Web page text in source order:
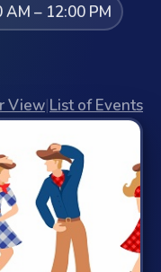
AM – 12:00 PM
View|List of Events